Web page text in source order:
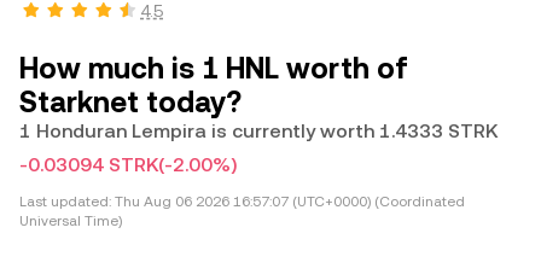
4.5
How much is 1 HNL worth of
Starknet today?
1 Honduran Lempira is currently worth 1.4333 STRK
-0.03094 STRK(-2.00%)
Last updated: Thu Aug 06 2026 16:57:07 (UTC+0000) (Coordinated
Universal Time)